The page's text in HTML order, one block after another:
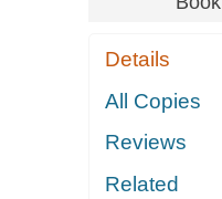
Details
All Copies
Reviews
Related